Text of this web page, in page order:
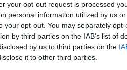
your opt-out request is processed
personal information utilized by us
your opt-out. You may separately
by third parties on the IAB’s list of
by us to third parties on the
it to other third parties.
bilder hittades